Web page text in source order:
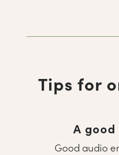
Tips for
A
Good audio